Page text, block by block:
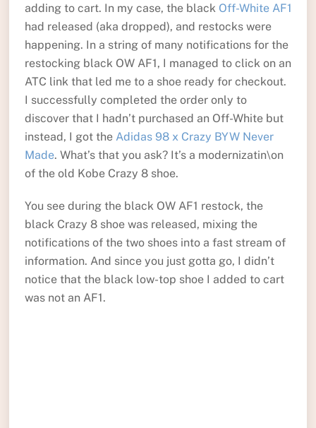
adding to cart. In my case, the black Off-White AF1
had released (aka dropped), and restocks were
happening. In a string of many notifications for the
restocking black OW AF1, I managed to click on an
ATC link that led me to a shoe ready for checkout.
I successfully completed the order only to
discover that I hadn’t purchased an Off-White but
instead, I got the Adidas 98 x Crazy BYW Never
Made. What’s that you ask? It’s a modernizatin\on
of the old Kobe Crazy 8 shoe.
You see during the black OW AF1 restock, the
black Crazy 8 shoe was released, mixing the
notifications of the two shoes into a fast stream of
information. And since you just gotta go, I didn’t
notice that the black low-top shoe I added to cart
was not an AF1.